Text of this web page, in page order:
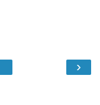
›